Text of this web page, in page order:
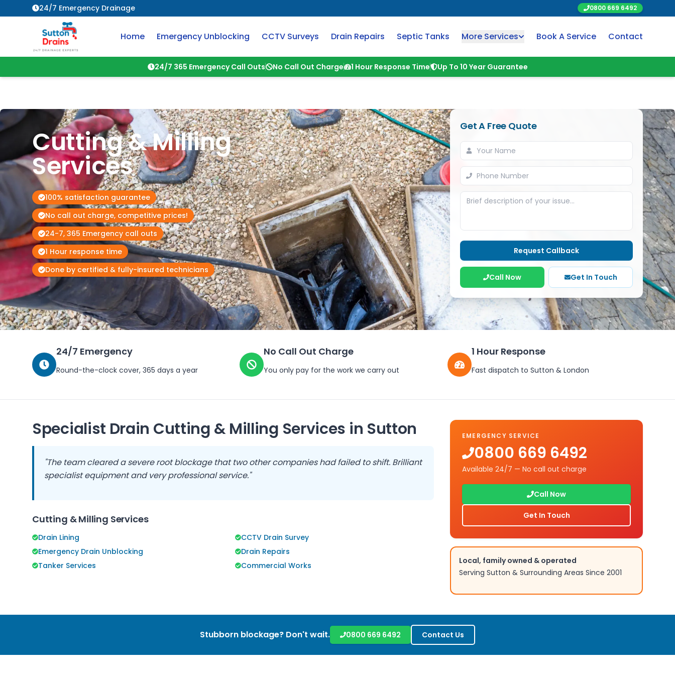
24/7 Emergency Drainage 0800 669 6492
Home Emergency Unblocking CCTV Surveys Drain Repairs Septic Tanks More Services Book A Service Contact
24/7 365 Emergency Call Outs No Call Out Charge 1 Hour Response Time Up To 10 Year Guarantee
Cutting & Milling
Services
100% satisfaction guarantee
No call out charge, competitive prices!
24-7, 365 Emergency call outs
1 Hour response time
Done by certified & fully-insured technicians
Get A Free Quote
Request Callback
Call Now Get In Touch
24/7 Emergency
Round-the-clock cover, 365 days a year
No Call Out Charge
You only pay for the work we carry out
1 Hour Response
Fast dispatch to Sutton & London
Specialist Drain Cutting & Milling Services in Sutton
"The team cleared a severe root blockage that two other companies had failed to shift. Brilliant
specialist equipment and very professional service."
Cutting & Milling Services
Drain Lining
CCTV Drain Survey
Emergency Drain Unblocking
Drain Repairs
Tanker Services
Commercial Works
EMERGENCY SERVICE
0800 669 6492
Available 24/7 — No call out charge
Call Now
Get In Touch
Local, family owned & operated
Serving Sutton & Surrounding Areas Since 2001
Stubborn blockage? Don't wait. 0800 669 6492 Contact Us